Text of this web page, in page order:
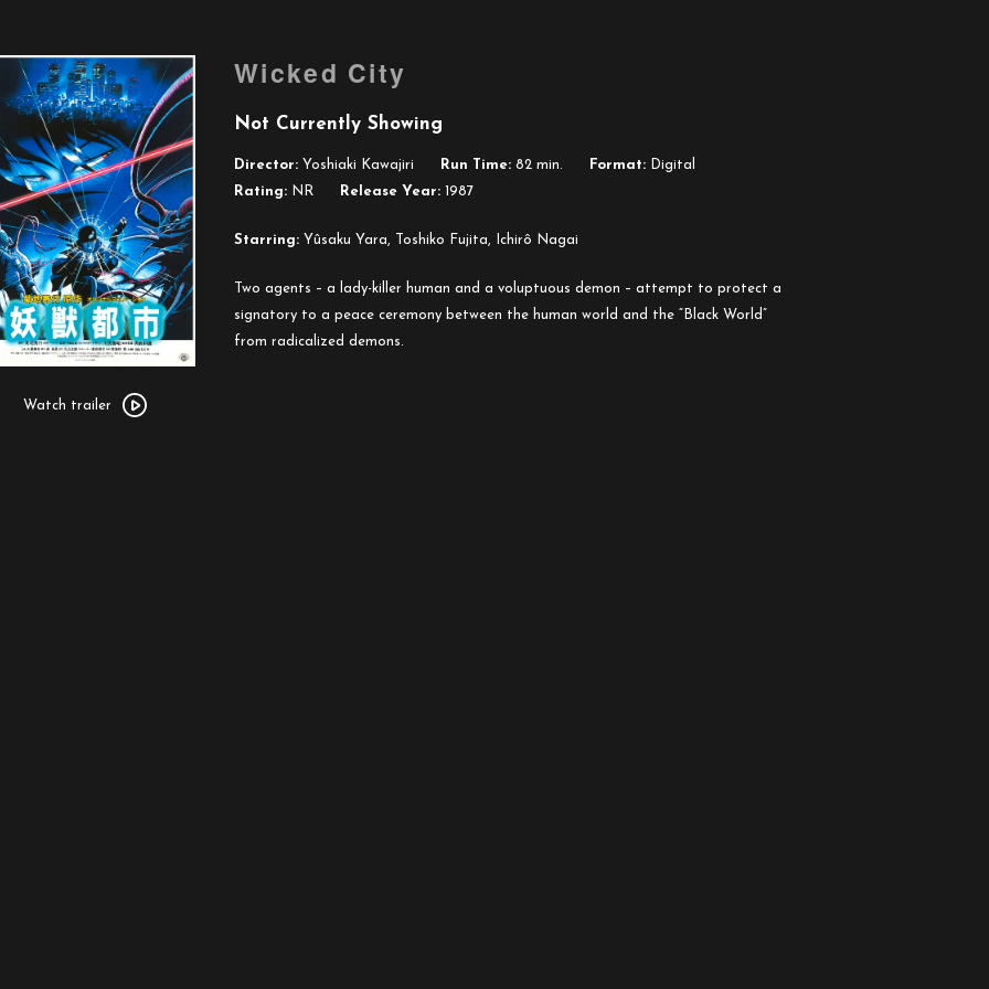
trailer
Watch trailer
Wicked City
Not Currently Showing
Director: Yoshiaki Kawajiri Run Time: 82 min. Format: Digital
Rating: NR Release Year: 1987
Starring: Yûsaku Yara, Toshiko Fujita, Ichirô Nagai
Two agents – a lady-killer human and a voluptuous demon – attempt to protect a
signatory to a peace ceremony between the human world and the “Black World”
from radicalized demons.